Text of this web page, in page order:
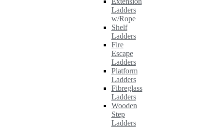
Ladders
w/Rope
Shelf
Ladders
Fire
Escape
Ladders
Platform
Ladders
Fibreglass
Ladders
Wooden
Step
Ladders